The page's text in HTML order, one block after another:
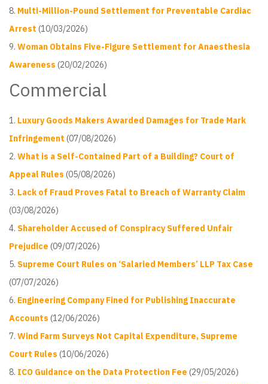
Multi-Million-Pound Settlement for Preventable Cardiac
Arrest (10/03/2026)
Woman Obtains Five-Figure Settlement for Anaesthesia
Awareness (20/02/2026)
Commercial
Luxury Goods Makers Awarded Damages for Trade Mark
Infringement (07/08/2026)
What is a Self-Contained Part of a Building? Court of
Appeal Rules (05/08/2026)
Lack of Fraud Proves Fatal to Breach of Warranty Claim
(03/08/2026)
Shareholder Accused of Conspiracy Suffered Unfair
Prejudice (09/07/2026)
Supreme Court Rules on ‘Salaried Members’ LLP Tax Case
(07/07/2026)
Engineering Company Fined for Publishing Inaccurate
Accounts (12/06/2026)
Wind Farm Surveys Not Capital Expenditure, Supreme
Court Rules (10/06/2026)
ICO Guidance on the Data Protection Fee (29/05/2026)